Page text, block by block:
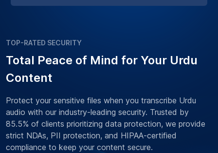
TOP-RATED SECURITY
Total Peace of Mind for Your Urdu
Content
Protect your sensitive files when you transcribe Urdu
audio with our industry-leading security. Trusted by
85.5% of clients prioritizing data protection, we provide
strict NDAs, PII protection, and HIPAA-certified
compliance to keep your content secure.